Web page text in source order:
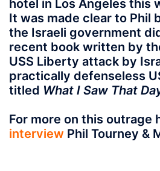
hotel in Los Angeles this
It was made clear to Phil
the Israeli government
recent book written by
USS Liberty attack by
practically defenseless
titled What I Saw That
For more on this outrage
interview Phil Tourney &